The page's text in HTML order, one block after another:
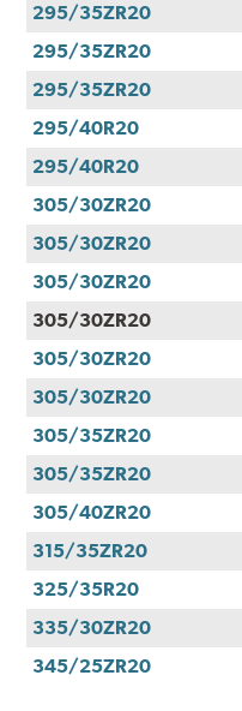
295/35ZR20
295/35ZR20
295/35ZR20
295/40R20
295/40R20
305/30ZR20
305/30ZR20
305/30ZR20
305/30ZR20
305/30ZR20
305/30ZR20
305/35ZR20
305/35ZR20
305/40ZR20
315/35ZR20
325/35R20
335/30ZR20
345/25ZR20